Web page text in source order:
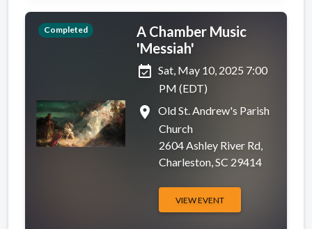
Completed
A Chamber Music
'Messiah'
event_available Sat, May 10, 2025 7:00
PM (EDT)
place
Old St. Andrew's Parish
Church
2604 Ashley River Rd,
Charleston, SC 29414
VIEW EVENT